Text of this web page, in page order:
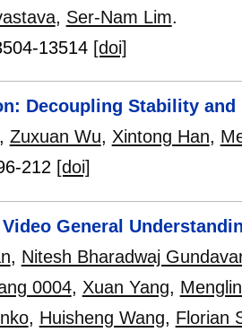
, Ser-Nam Lim.
13514 [doi]
Decoupling Stability
, Zuxuan Wu, Xintong Han,
212 [doi]
General
, Nitesh Bharadwaj
0004, Xuan Yang,
, Huisheng Wang, Florian